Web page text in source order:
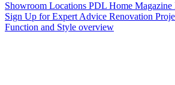
Showroom Locations PDL Home Magazine
Sign Up for Expert Advice Renovation
Function and Style overview